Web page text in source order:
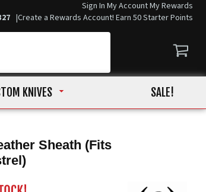
|
Sign In My AccountMy Rewards
Create a Rewards Account! Earn 50 Starter Points
KNIVES SALE!
Sheath (Fits